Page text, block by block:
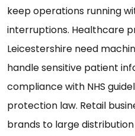
keep operations running
interruptions. Healthcare
Leicestershire need
handle sensitive patient
compliance with NHS
protection law. Retail
brands to large